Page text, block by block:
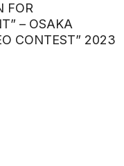
FOR
– OSAKA
CONTEST” 2023